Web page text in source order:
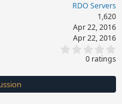
RDO Servers
1,620
Apr 22, 2016
Apr 22, 2016
0
s
t
0 ratings